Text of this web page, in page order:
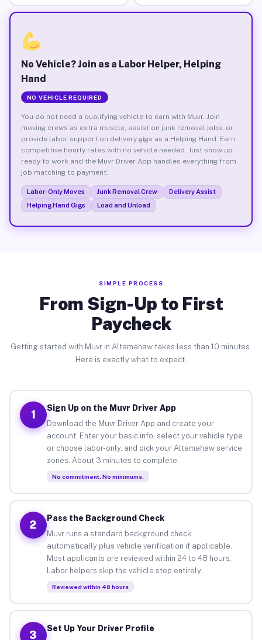
No Vehicle? Join as a Labor Helper, Helping
Hand
NO VEHICLE REQUIRED
You do not need a qualifying vehicle to earn with Muvr. Join
moving crews as extra muscle, assist on junk removal jobs, or
provide labor support on delivery gigs as a Helping Hand. Earn
competitive hourly rates with no vehicle needed. Just show up
ready to work and the Muvr Driver App handles everything from
job matching to payment.
Labor-Only Moves Junk Removal Crew
Delivery Assist
Helping Hand Gigs
Load and Unload
SIMPLE PROCESS
From Sign-Up to First
Paycheck
Getting started with Muvr in Altamahaw takes less than 10 minutes.
Here is exactly what to expect.
1
Sign Up on the Muvr Driver App
Download the Muvr Driver App and create your
account. Enter your basic info, select your vehicle type
or choose labor-only, and pick your Altamahaw service
zones. About 3 minutes to complete.
No commitment. No minimums.
2
Pass the Background Check
Muvr runs a standard background check
automatically plus vehicle verification if applicable.
Most applicants are reviewed within 24 to 48 hours.
Labor helpers skip the vehicle step entirely.
Reviewed within 48 hours
3
Set Up Your Driver Profile